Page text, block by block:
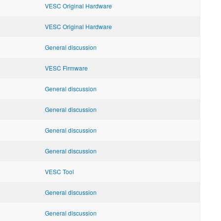
VESC Original Hardware
VESC Original Hardware
General discussion
VESC Firmware
General discussion
General discussion
General discussion
General discussion
VESC Tool
General discussion
General discussion